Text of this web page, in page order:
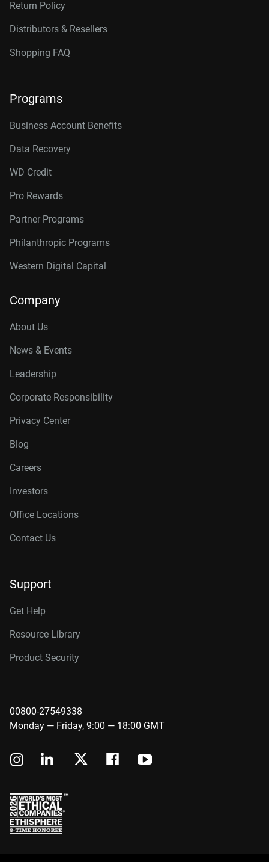
Return Policy
Distributors & Resellers
Shopping FAQ
Programs
Business Account Benefits
Data Recovery
WD Credit
Pro Rewards
Partner Programs
Philanthropic Programs
Western Digital Capital
Company
About Us
News & Events
Leadership
Corporate Responsibility
Privacy Center
Blog
Careers
Investors
Office Locations
Contact Us
Support
Get Help
Resource Library
Product Security
00800-27549338
Monday — Friday, 9:00 — 18:00 GMT